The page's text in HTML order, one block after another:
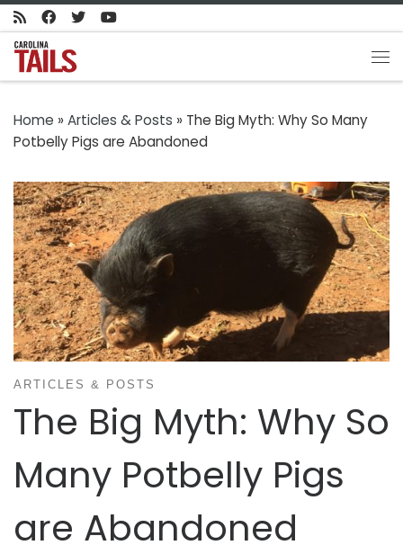
Skip to content
Home » Articles & Posts » The Big Myth: Why So Many
Potbelly Pigs are Abandoned
ARTICLES & POSTS
The Big Myth: Why So
Many Potbelly Pigs
are Abandoned